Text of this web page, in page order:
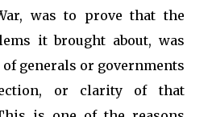
was to prove that the
it brought about, was
generals or governments
or clarity of that